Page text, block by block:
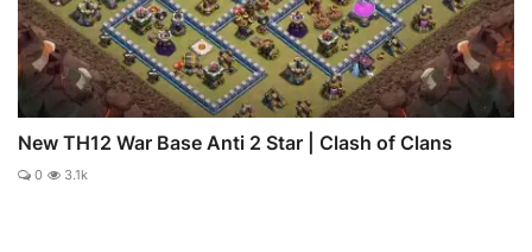
New TH12 War Base Anti 2 Star | Clash of Clans
0 3.1k